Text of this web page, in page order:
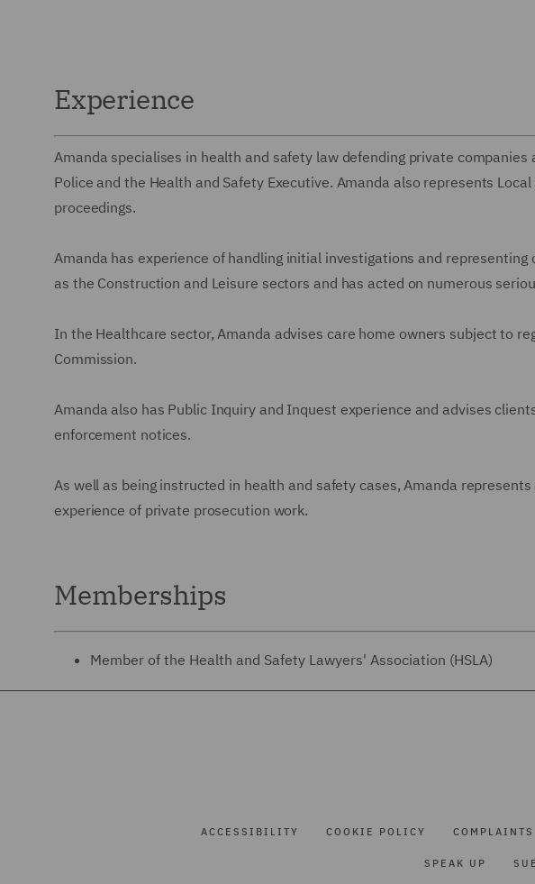
Experience
Amanda specialises in health and safety law defending private
Police and the Health and Safety Executive. Amanda also represents
proceedings.
Amanda has experience of handling initial investigations and
as the Construction and Leisure sectors and has acted on numerous
In the Healthcare sector, Amanda advises care home owners subject to
Commission.
Amanda also has Public Inquiry and Inquest experience and advises
enforcement notices.
As well as being instructed in health and safety cases, Amanda
experience of private prosecution work.
Memberships
Member of the Health and Safety Lawyers' Association (HSLA)
ACCESSIBILITY COOKIE POLICY COMPLAINTS
SPEAK UP